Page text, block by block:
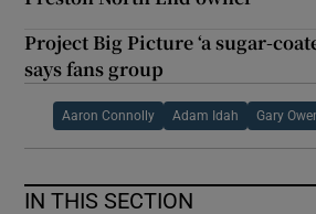
Project Big Picture ‘a sugar-
says fans group
Aaron Connolly Adam Idah Gary
IN THIS SECTION